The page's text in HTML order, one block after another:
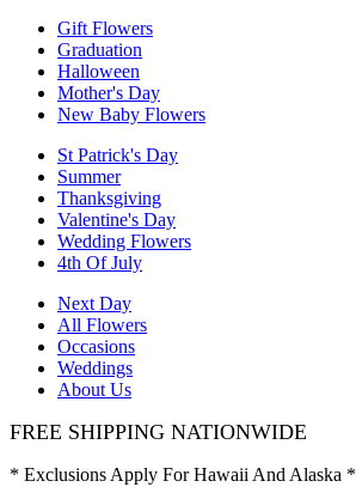
Gift Flowers
Graduation
Halloween
Mother's Day
New Baby Flowers
St Patrick's Day
Summer
Thanksgiving
Valentine's Day
Wedding Flowers
4th Of July
Next Day
All Flowers
Occasions
Weddings
About Us
FREE SHIPPING NATIONWIDE
* Exclusions Apply For Hawaii And Alaska *